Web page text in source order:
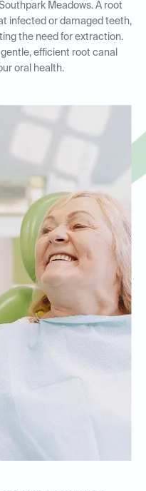
Meadows. A root
infected or damaged teeth,
the need for extraction.
efficient root canal
oral health.